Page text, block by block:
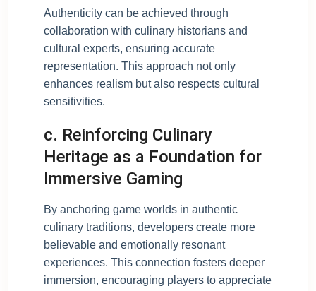
Authenticity can be achieved through
collaboration with culinary historians and
cultural experts, ensuring accurate
representation. This approach not only
enhances realism but also respects cultural
sensitivities.
c. Reinforcing Culinary
Heritage as a Foundation for
Immersive Gaming
By anchoring game worlds in authentic
culinary traditions, developers create more
believable and emotionally resonant
experiences. This connection fosters deeper
immersion, encouraging players to appreciate